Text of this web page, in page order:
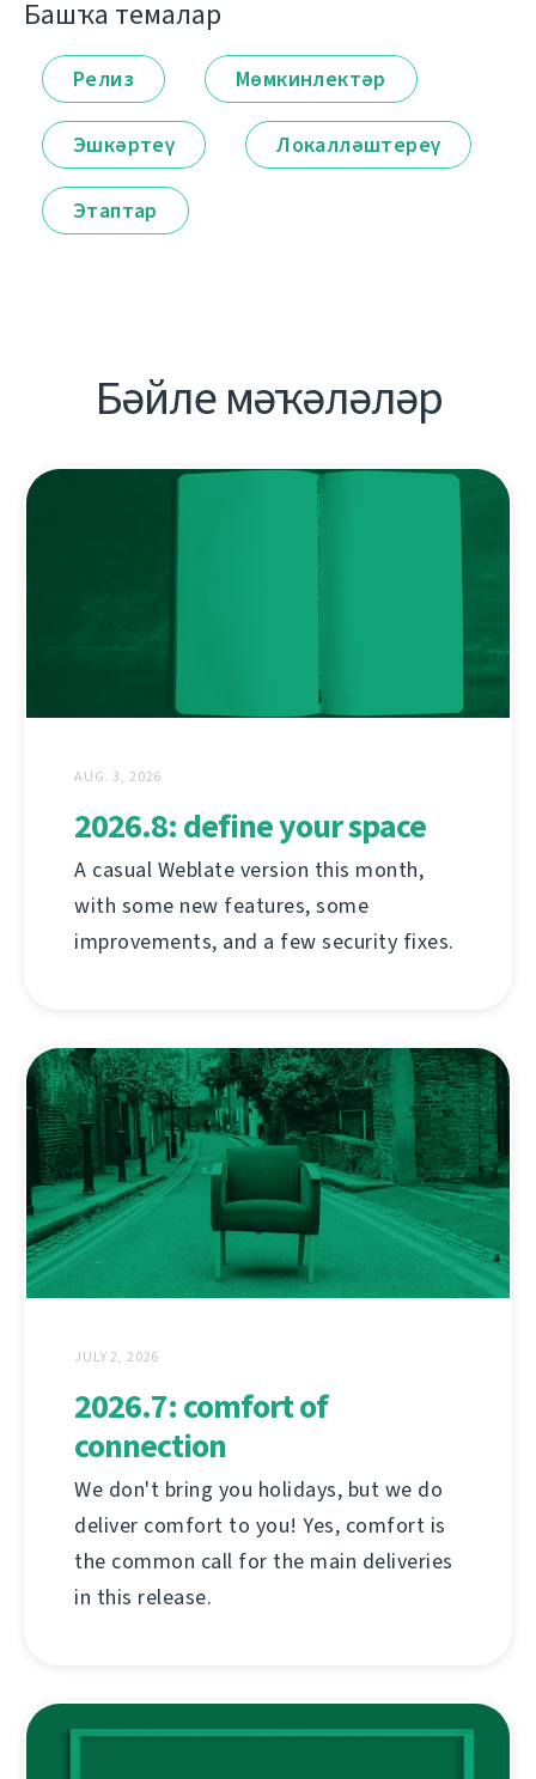
Башҡа темалар
Релиз Мөмкинлектәр
Эшкәртеү Локалләштереү
Этаптар
Бәйле мәҡәләләр
AUG. 3, 2026
2026.8: define your space
A casual Weblate version this month,
with some new features, some
improvements, and a few security fixes.
JULY 2, 2026
2026.7: comfort of
connection
We don't bring you holidays, but we do
deliver comfort to you! Yes, comfort is
the common call for the main deliveries
in this release.